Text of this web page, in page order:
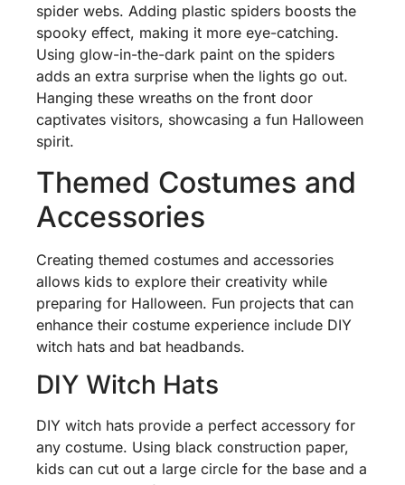
spider webs. Adding plastic spiders boosts the
spooky effect, making it more eye-catching.
Using glow-in-the-dark paint on the spiders
adds an extra surprise when the lights go out.
Hanging these wreaths on the front door
captivates visitors, showcasing a fun Halloween
spirit.
Themed Costumes and
Accessories
Creating themed costumes and accessories
allows kids to explore their creativity while
preparing for Halloween. Fun projects that can
enhance their costume experience include DIY
witch hats and bat headbands.
DIY Witch Hats
DIY witch hats provide a perfect accessory for
any costume. Using black construction paper,
kids can cut out a large circle for the base and a